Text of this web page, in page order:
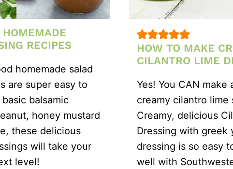
HOMEMADE
RECIPES
homemade salad
are super easy to
balsamic
honey mustard
these delicious
will take your
level!
HOW TO MAKE
CILANTRO LIME
Yes! You CAN make
creamy cilantro lime
Creamy, delicious
Dressing with greek
dressing is so easy
well with